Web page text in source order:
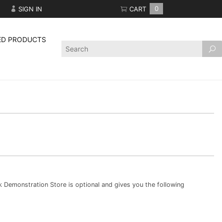
SIGN IN CART 0
PRODUCTS
Product
Demonstration Store is optional and gives you the following